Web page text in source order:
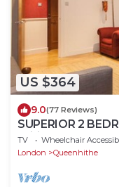
US $364
9.0(77 Reviews)
SUPERIOR 2
Wifi ST PAUL'S
TV Wheelchair
London
Queenhithe